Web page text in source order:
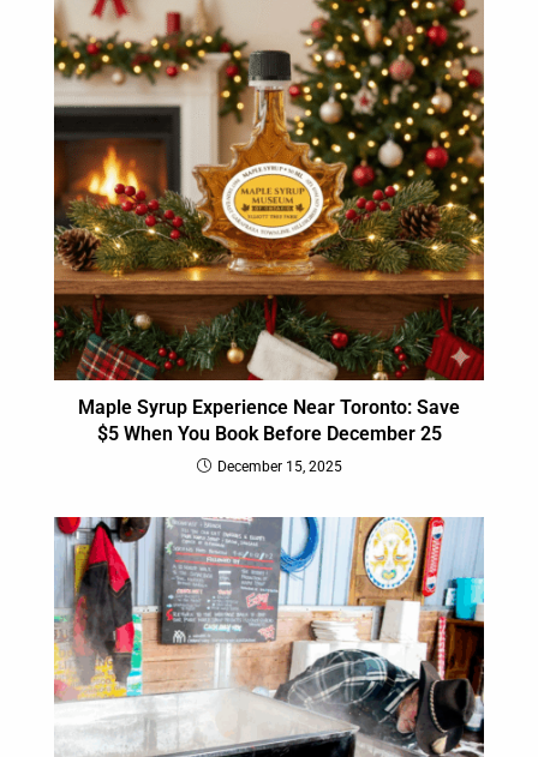
Maple Syrup Experience Near Toronto: Save
$5 When You Book Before December 25
December 15, 2025